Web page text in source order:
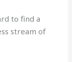
to find a
stream of